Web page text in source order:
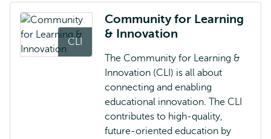
Community for Learning
& Innovation
The Community for Learning &
Innovation (CLI) is all about
connecting and enabling
educational innovation. The CLI
contributes to high-quality,
future-oriented education by
CLI